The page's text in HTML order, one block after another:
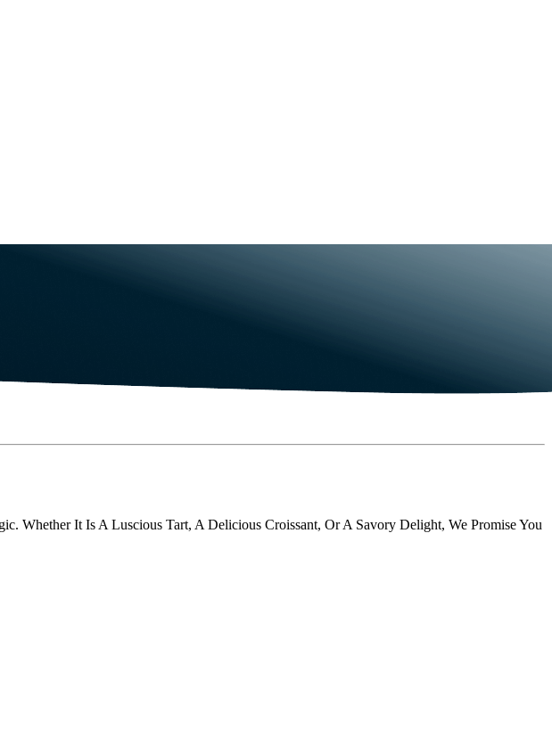
Whether It Is A Luscious Tart, A Delicious Croissant, Or A Savory Delight, We Promise You